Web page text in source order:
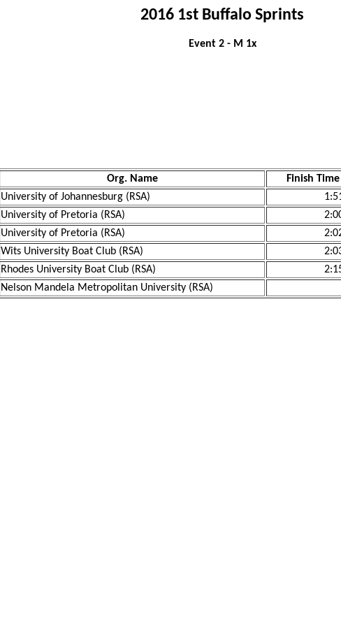
2016 1st Buffalo Sprints
Event 2 - M 1x
Org. Name Finish Time
University of Johannesburg (RSA)
University of Pretoria (RSA)
University of Pretoria (RSA)
Wits University Boat Club (RSA)
Rhodes University Boat Club (RSA)
Nelson Mandela Metropolitan University (RSA)